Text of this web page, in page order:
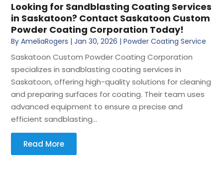
Looking for Sandblasting Coating Services
in Saskatoon? Contact Saskatoon Custom
Powder Coating Corporation Today!
ByAmeliaRogers |Jan 30, 2026 |Powder Coating Service
Saskatoon Custom Powder Coating Corporation
specializes in sandblasting coating services in
Saskatoon, offering high-quality solutions for cleaning
and preparing surfaces for coating. Their team uses
advanced equipment to ensure a precise and
efficient sandblasting...
Read More